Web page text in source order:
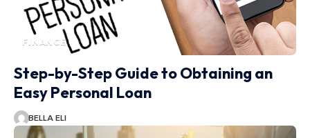
FINANCE
Step-by-Step Guide to Obtaining an
Easy Personal Loan
BELLA ELI